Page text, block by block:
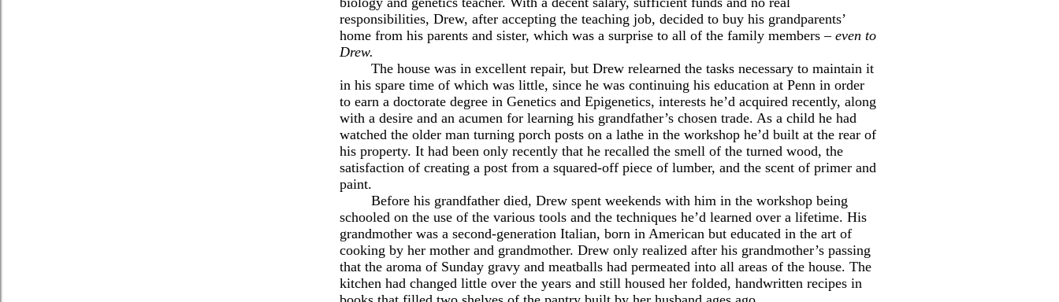
responsibilities, Drew, after accepting the teaching job, decided to buy his grandparents’
home from his parents and sister, which was a surprise to all of the family members – even to
Drew.
The house was in excellent repair, but Drew relearned the tasks necessary to maintain it
in his spare time of which was little, since he was continuing his education at Penn in order
to earn a doctorate degree in Genetics and Epigenetics, interests he’d acquired recently, along
with a desire and an acumen for learning his grandfather’s chosen trade. As a child he had
watched the older man turning porch posts on a lathe in the workshop he’d built at the rear of
his property. It had been only recently that he recalled the smell of the turned wood, the
satisfaction of creating a post from a squared-off piece of lumber, and the scent of primer and
paint.
Before his grandfather died, Drew spent weekends with him in the workshop being
schooled on the use of the various tools and the techniques he’d learned over a lifetime. His
grandmother was a second-generation Italian, born in American but educated in the art of
cooking by her mother and grandmother. Drew only realized after his grandmother’s passing
that the aroma of Sunday gravy and meatballs had permeated into all areas of the house. The
kitchen had changed little over the years and still housed her folded, handwritten recipes in